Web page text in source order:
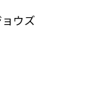
ウズ